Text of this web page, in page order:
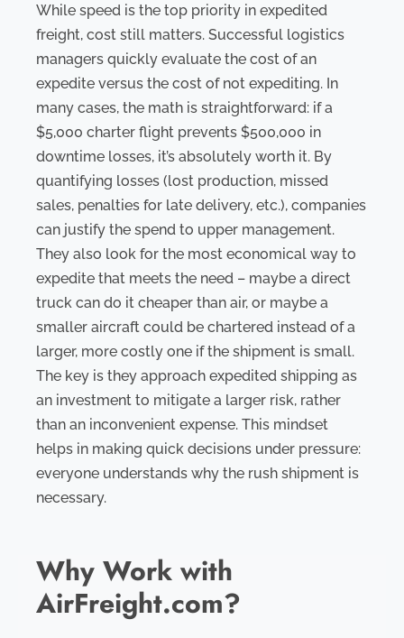
While speed is the top priority in expedited
freight, cost still matters. Successful logistics
managers quickly evaluate the cost of an
expedite versus the cost of not expediting. In
many cases, the math is straightforward: if a
$5,000 charter flight prevents $500,000 in
downtime losses, it’s absolutely worth it. By
quantifying losses (lost production, missed
sales, penalties for late delivery, etc.), companies
can justify the spend to upper management.
They also look for the most economical way to
expedite that meets the need – maybe a direct
truck can do it cheaper than air, or maybe a
smaller aircraft could be chartered instead of a
larger, more costly one if the shipment is small.
The key is they approach expedited shipping as
an investment to mitigate a larger risk, rather
than an inconvenient expense. This mindset
helps in making quick decisions under pressure:
everyone understands why the rush shipment is
necessary.
Why Work with
AirFreight.com?